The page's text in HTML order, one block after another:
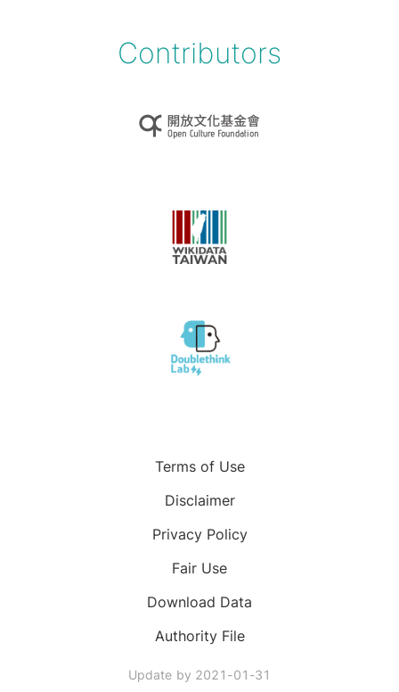
Contributors
Terms of Use
Disclaimer
Privacy Policy
Fair Use
Download Data
Authority File
Update by 2021-01-31